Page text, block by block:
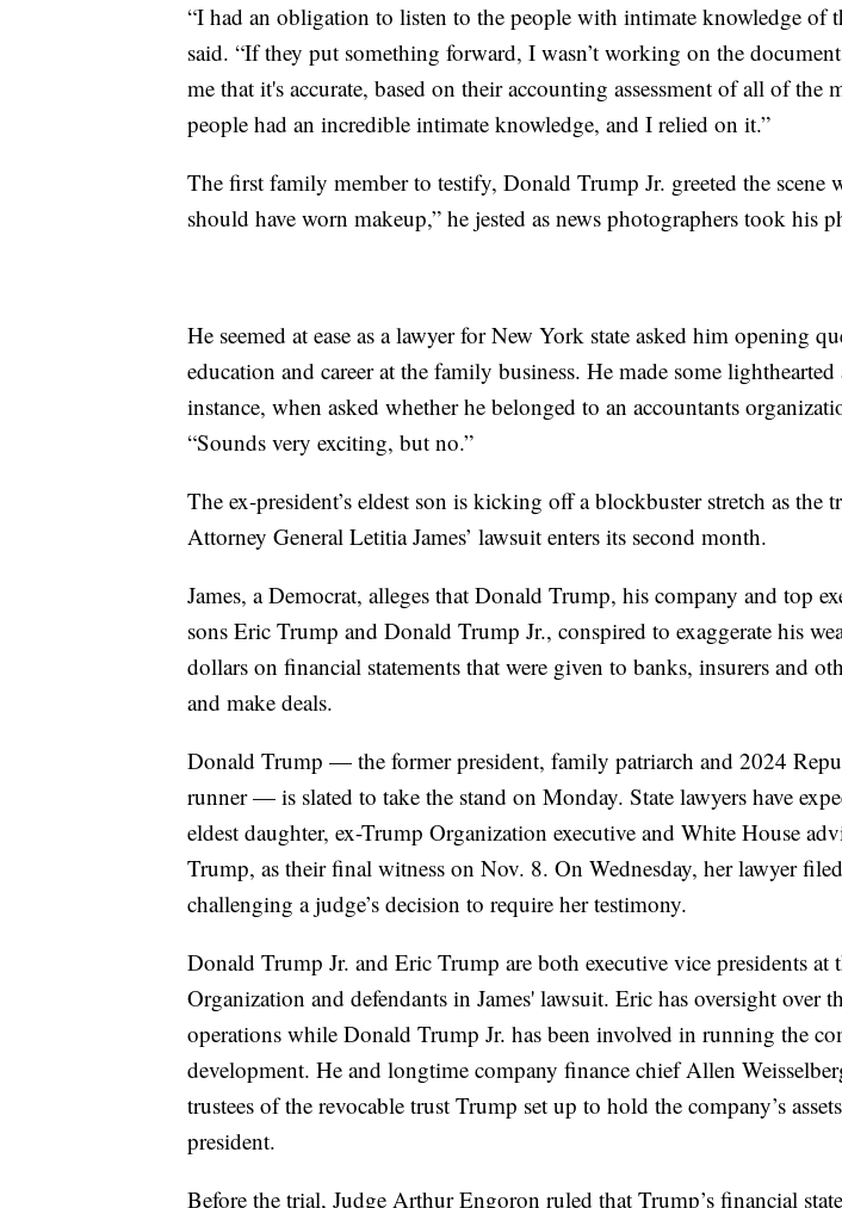
“I had an obligation to listen to the people with intimate knowledge of
said. “If they put something forward, I wasn’t working on the
me that it's accurate, based on their accounting assessment of all of the
people had an incredible intimate knowledge, and I relied on it.”
The first family member to testify, Donald Trump Jr. greeted the scene
should have worn makeup,” he jested as news photographers took his
He seemed at ease as a lawyer for New York state asked him opening
education and career at the family business. He made some
instance, when asked whether he belonged to an accountants
“Sounds very exciting, but no.”
The ex-president’s eldest son is kicking off a blockbuster stretch as the
Attorney General Letitia James’ lawsuit enters its second month.
James, a Democrat, alleges that Donald Trump, his company and top
sons Eric Trump and Donald Trump Jr., conspired to exaggerate his
dollars on financial statements that were given to banks, insurers and
and make deals.
Donald Trump — the former president, family patriarch and 2024
runner — is slated to take the stand on Monday. State lawyers have
eldest daughter, ex-Trump Organization executive and White House
Trump, as their final witness on Nov. 8. On Wednesday, her lawyer
challenging a judge’s decision to require her testimony.
Donald Trump Jr. and Eric Trump are both executive vice presidents at
Organization and defendants in James' lawsuit. Eric has oversight over
operations while Donald Trump Jr. has been involved in running the
development. He and longtime company finance chief Allen
trustees of the revocable trust Trump set up to hold the company’s
president.
Before the trial, Judge Arthur Engoron ruled that Trump’s financial